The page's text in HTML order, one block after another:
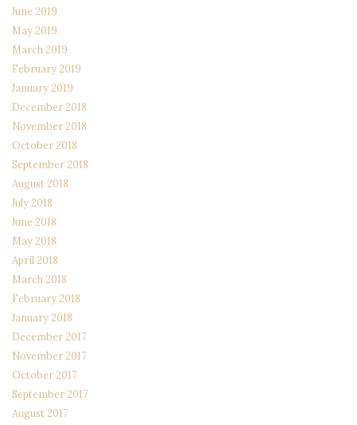
June 2019
May 2019
March 2019
February 2019
January 2019
December 2018
November 2018
October 2018
September 2018
August 2018
July 2018
June 2018
May 2018
April 2018
March 2018
February 2018
January 2018
December 2017
November 2017
October 2017
September 2017
August 2017